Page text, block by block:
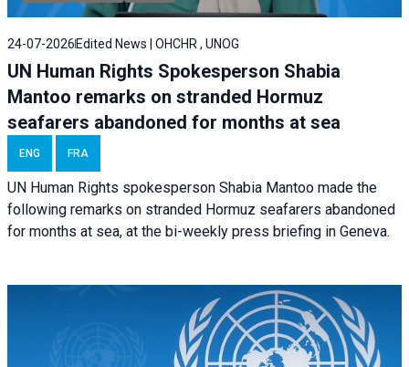
24-07-2026 Edited News | OHCHR , UNOG
UN Human Rights Spokesperson Shabia
Mantoo remarks on stranded Hormuz
seafarers abandoned for months at sea
ENG FRA
UN Human Rights spokesperson Shabia Mantoo made the
following remarks on stranded Hormuz seafarers abandoned
for months at sea, at the bi-weekly press briefing in Geneva.